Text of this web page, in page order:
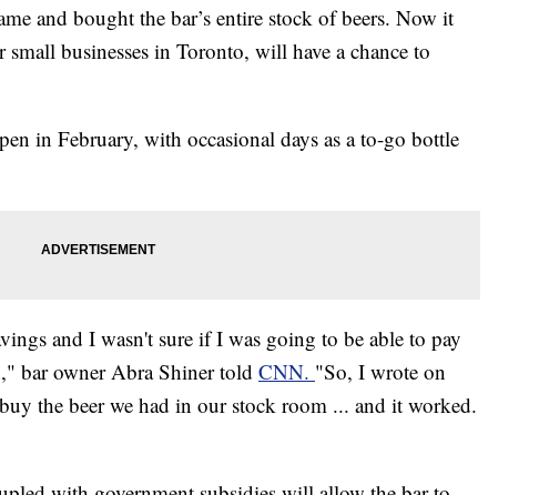
and bought the bar’s entire stock of beers. Now it
businesses in Toronto, will have a chance to
in February, with occasional days as a to-go bottle
and I wasn't sure if I was going to be able to pay
bar owner Abra Shiner told CNN. "So, I wrote on
the beer we had in our stock room ... and it worked.